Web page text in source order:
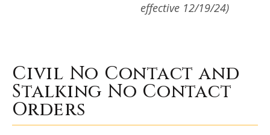
effective 12/19/24)
Civil No Contact and
Stalking No Contact
Orders